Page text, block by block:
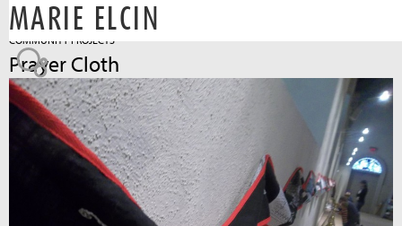
Jump to navigation
MARIE ELCIN
COMMUNITY PROJECTS
Prayer Cloth